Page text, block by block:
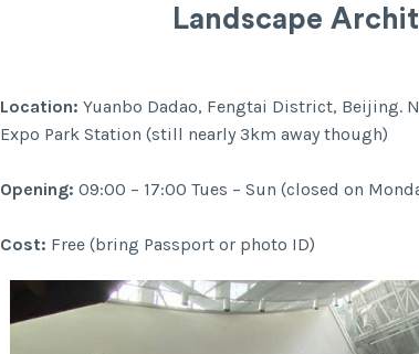
Landscape
Location: Yuanbo Dadao, Fengtai District, Beijing.
Expo Park Station (still nearly 3km away though)
Opening: 09:00 – 17:00 Tues – Sun (closed on
Cost: Free (bring Passport or photo ID)